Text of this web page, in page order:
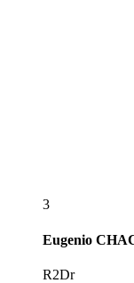
3
Eugenio
R2Dr